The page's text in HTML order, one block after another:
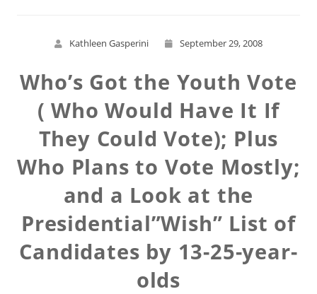
Kathleen Gasperini September 29, 2008
Who’s Got the Youth Vote
( Who Would Have It If
They Could Vote); Plus
Who Plans to Vote Mostly;
and a Look at the
Presidential”Wish” List of
Candidates by 13-25-year-
olds